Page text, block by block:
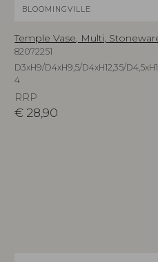
BLOOMINGVILLE
Temple Vase, Multi,
82072251
D3xH9/D4xH9,5/D4xH12,35/
4
RRP
€ 28,90